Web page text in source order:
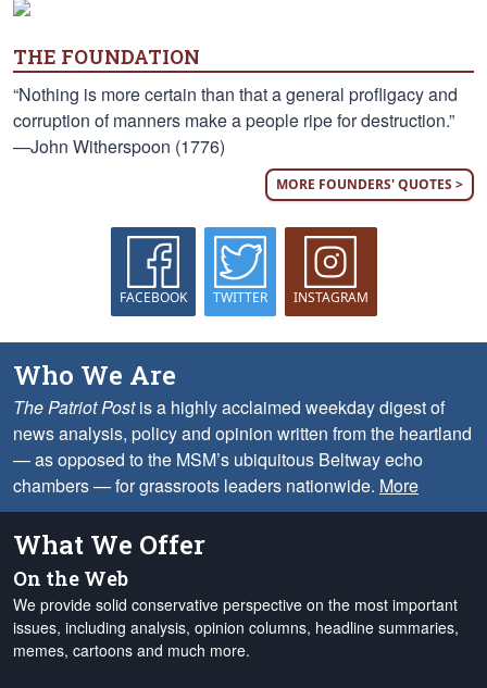
THE FOUNDATION
“Nothing is more certain than that a general profligacy and
corruption of manners make a people ripe for destruction.”
—John Witherspoon (1776)
MORE FOUNDERS' QUOTES >
FACEBOOK TWITTER INSTAGRAM
Who We Are
The Patriot Postis a highly acclaimed weekday digest of
news analysis, policy and opinion written from the heartland
— as opposed to the MSM’s ubiquitous Beltway echo
chambers — for grassroots leaders nationwide. More
What We Offer
On the Web
We provide solid conservative perspective on the most important
issues, including analysis, opinion columns, headline summaries,
memes, cartoons and much more.